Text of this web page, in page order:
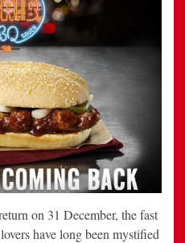
on 31 December, the fast
have long been mystified